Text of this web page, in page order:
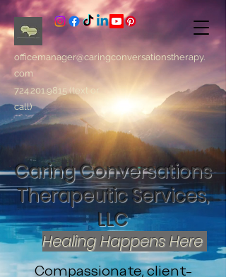
officemanager@caringconversationstherapy.
com
724.201.9815 (text or
call)
Caring Conversations
Therapeutic Services,
LLC
Healing Happens Here
Compassionate, client-